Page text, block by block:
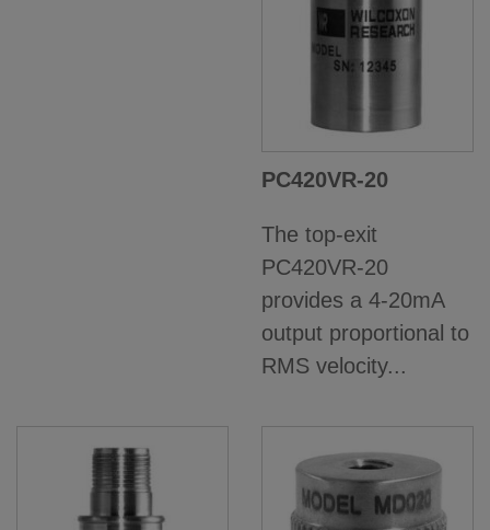
PC420VR-20
The top-exit
PC420VR-20
provides a 4-20mA
output proportional to
RMS velocity...